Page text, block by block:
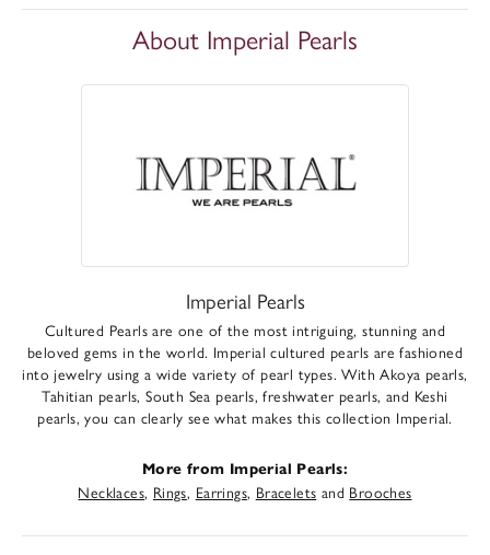
About Imperial Pearls
Imperial Pearls
Cultured Pearls are one of the most intriguing, stunning and
beloved gems in the world. Imperial cultured pearls are fashioned
into jewelry using a wide variety of pearl types. With Akoya pearls,
Tahitian pearls, South Sea pearls, freshwater pearls, and Keshi
pearls, you can clearly see what makes this collection Imperial.
More from Imperial Pearls:
Necklaces, Rings, Earrings, Bracelets and Brooches